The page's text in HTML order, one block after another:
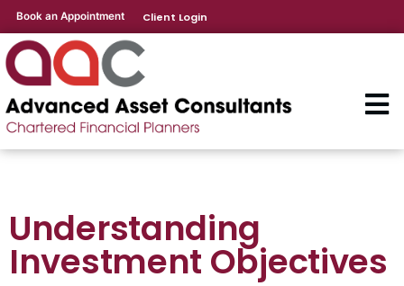
Book an Appointment Client Login
Understanding
Investment Objectives